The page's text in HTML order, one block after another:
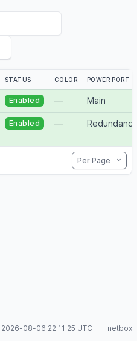
STATUS COLOR POWER PORT
Enabled — Main
Enabled — Redundancy
Per Page
2026-08-06 22:11:25 UTC netbox